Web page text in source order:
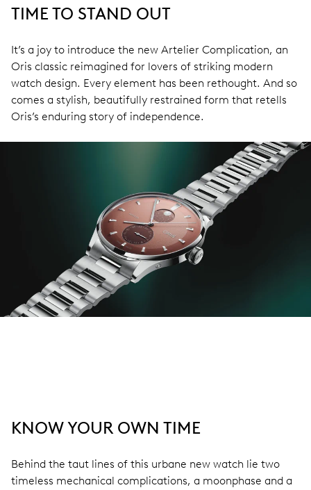
TIME TO STAND OUT
It’s a joy to introduce the new Artelier Complication, an
Oris classic reimagined for lovers of striking modern
watch design. Every element has been rethought. And so
comes a stylish, beautifully restrained form that retells
Oris’s enduring story of independence.
KNOW YOUR OWN TIME
Behind the taut lines of this urbane new watch lie two
timeless mechanical complications, a moonphase and a